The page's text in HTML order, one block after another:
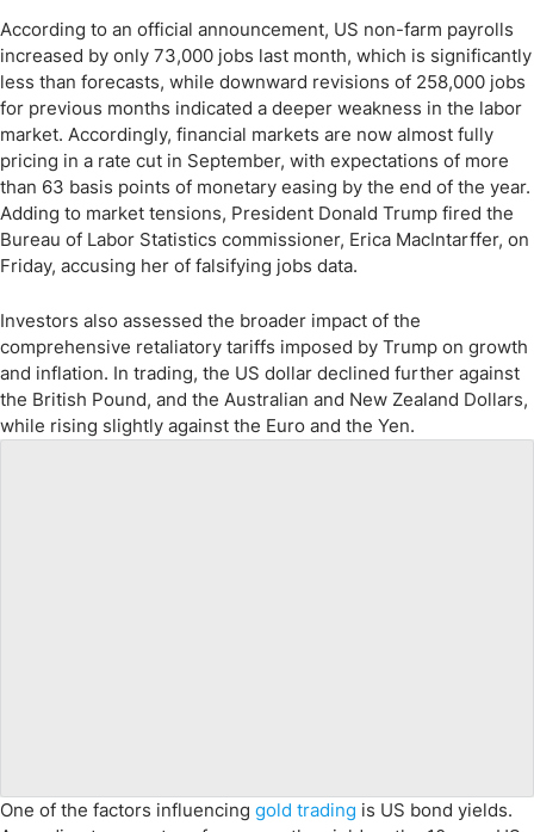
According to an official announcement, US non-farm payrolls
increased by only 73,000 jobs last month, which is significantly
less than forecasts, while downward revisions of 258,000 jobs
for previous months indicated a deeper weakness in the labor
market. Accordingly, financial markets are now almost fully
pricing in a rate cut in September, with expectations of more
than 63 basis points of monetary easing by the end of the year.
Adding to market tensions, President Donald Trump fired the
Bureau of Labor Statistics commissioner, Erica MacIntarffer, on
Friday, accusing her of falsifying jobs data.
Investors also assessed the broader impact of the
comprehensive retaliatory tariffs imposed by Trump on growth
and inflation. In trading, the US dollar declined further against
the British Pound, and the Australian and New Zealand Dollars,
while rising slightly against the Euro and the Yen.
One of the factors influencing gold trading is US bond yields.